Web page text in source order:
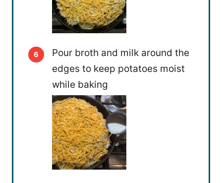
Pour broth and milk around the
edges to keep potatoes moist
while baking